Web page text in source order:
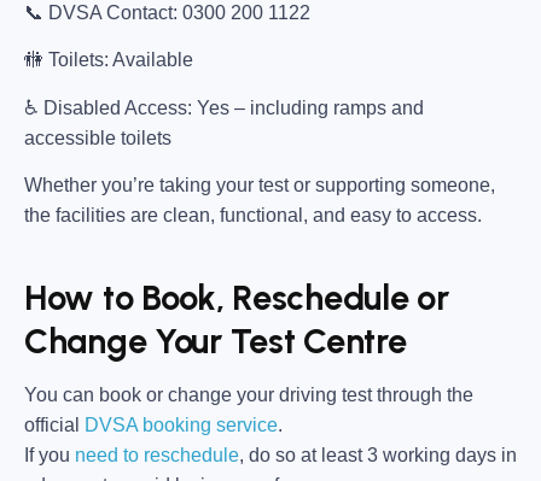
📞 DVSA Contact: 0300 200 1122
🚻 Toilets: Available
♿ Disabled Access: Yes – including ramps and
accessible toilets
Whether you’re taking your test or supporting someone,
the facilities are clean, functional, and easy to access.
How to Book, Reschedule or
Change Your Test Centre
You can book or change your driving test through the
official
DVSA booking service.
If you need to reschedule, do so at least 3 working days in